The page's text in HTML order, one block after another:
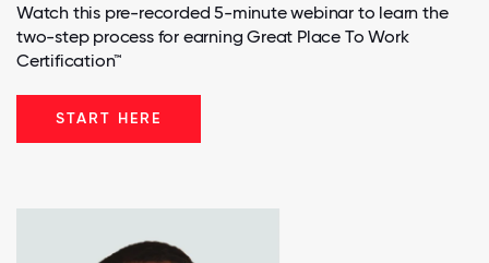
Watch this pre-recorded 5-minute webinar to learn the
two-step process for earning Great Place To Work
Certification™
START HERE